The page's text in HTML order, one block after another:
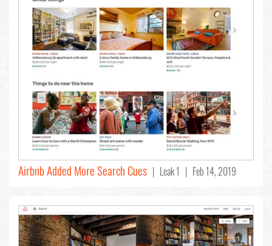
Airbnb Added More Search Cues | Leak 1 | Feb 14, 2019